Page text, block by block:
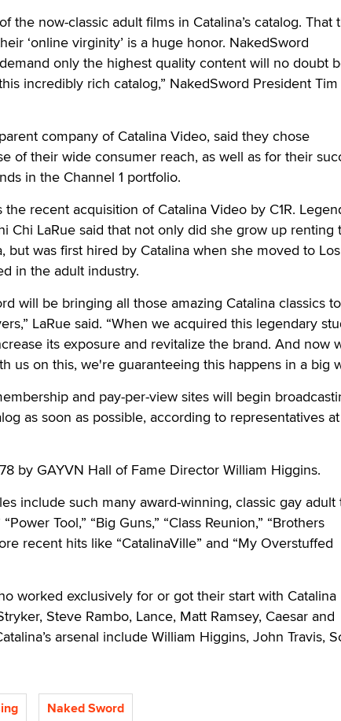
the now-classic adult films in Catalina’s catalog. That
‘online virginity’ is a huge honor. NakedSword
only the highest quality content will no doubt
incredibly rich catalog,” NakedSword President Tim
company of Catalina Video, said they chose
of their wide consumer reach, as well as for their
in the Channel 1 portfolio.
recent acquisition of Catalina Video by C1R.
Chi LaRue said that not only did she grow up renting
but was first hired by Catalina when she moved to Los
in the adult industry.
will be bringing all those amazing Catalina classics
LaRue said. “When we acquired this legendary
its exposure and revitalize the brand. And now
us on this, we're guaranteeing this happens in a big
and pay-per-view sites will begin
as soon as possible, according to representatives at
by GAYVN Hall of Fame Director William Higgins.
include such many award-winning, classic gay adult
Tool,” “Big Guns,” “Class Reunion,” “Brothers
recent hits like “CatalinaVille” and “My Overstuffed
worked exclusively for or got their start with Catalina
Steve Rambo, Lance, Matt Ramsey, Caesar and
arsenal include William Higgins, John Travis,
Naked Sword